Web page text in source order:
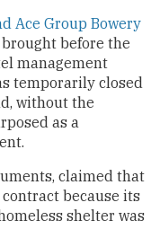
Ace Group Bowery
before the
management
temporarily closed
without the
as a
claimed that
because its
shelter was